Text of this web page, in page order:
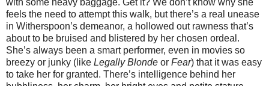
feels the need to attempt this walk, but there’s a real unease
in Witherspoon’s demeanor, a hollowed out rawness that’s
about to be bruised and blistered by her chosen ordeal.
She’s always been a smart performer, even in movies so
breezy or junky (like Legally Blonde or Fear) that it was easy
to take her for granted. There’s intelligence behind her